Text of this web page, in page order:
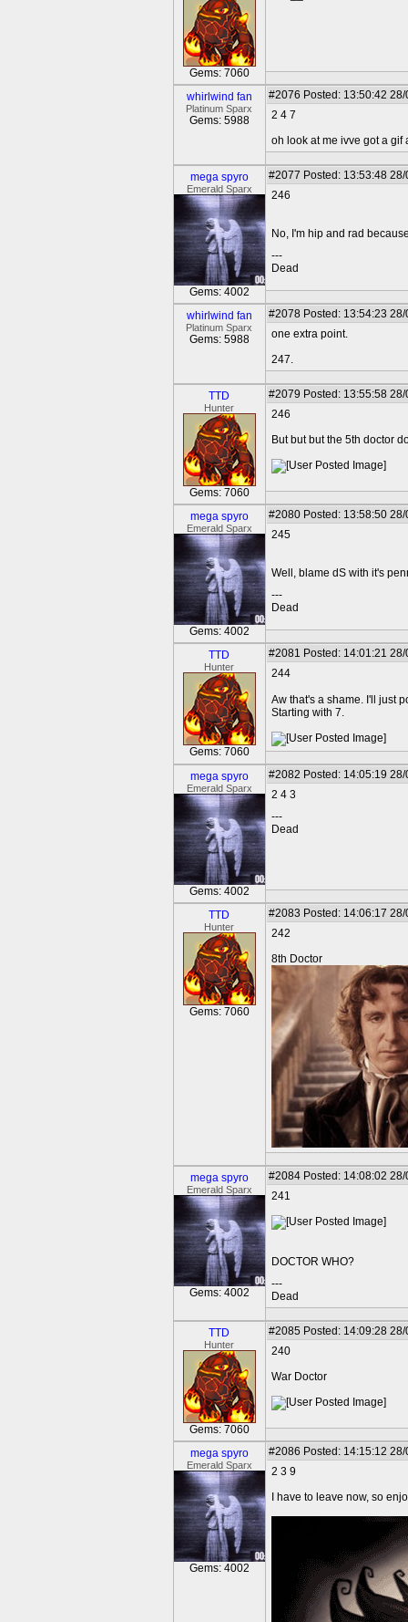
Gems: 7060
whirlwind fan
Platinum Sparx
Gems: 5988
#2076 Posted: 13:50:42
2 4 7
oh look at me ivve got a gif
mega spyro
Emerald Sparx
Gems: 4002
#2077 Posted: 13:53:48
246
No, I'm hip and rad
---
Dead
whirlwind fan
Platinum Sparx
Gems: 5988
#2078 Posted: 13:54:23
one extra point.
247.
TTD
Hunter
Gems: 7060
#2079 Posted: 13:55:58
246
But but but the 5th doctor
mega spyro
Emerald Sparx
Gems: 4002
#2080 Posted: 13:58:50
245
Well, blame dS with it's
---
Dead
TTD
Hunter
Gems: 7060
#2081 Posted: 14:01:21
244
Aw that's a shame. I'll just
Starting with 7.
mega spyro
Emerald Sparx
Gems: 4002
#2082 Posted: 14:05:19
2 4 3
---
Dead
TTD
Hunter
Gems: 7060
#2083 Posted: 14:06:17
242
8th Doctor
mega spyro
Emerald Sparx
Gems: 4002
#2084 Posted: 14:08:02
241
DOCTOR WHO?
---
Dead
TTD
Hunter
Gems: 7060
#2085 Posted: 14:09:28
240
War Doctor
mega spyro
Emerald Sparx
Gems: 4002
#2086 Posted: 14:15:12
2 3 9
I have to leave now, so